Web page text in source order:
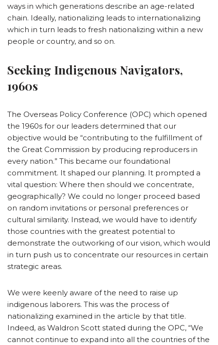
ways in which generations describe an age-related
chain. Ideally, nationalizing leads to internationalizing
which in turn leads to fresh nationalizing within a new
people or country, and so on.
Seeking Indigenous Navigators,
1960s
The Overseas Policy Conference (OPC) which opened
the 1960s for our leaders determined that our
objective would be “contributing to the fulfillment of
the Great Commission by producing reproducers in
every nation.” This became our foundational
commitment. It shaped our planning. It prompted a
vital question: Where then should we concentrate,
geographically? We could no longer proceed based
on random invitations or personal preferences or
cultural similarity. Instead, we would have to identify
those countries with the greatest potential to
demonstrate the outworking of our vision, which would
in turn push us to concentrate our resources in certain
strategic areas.
We were keenly aware of the need to raise up
indigenous laborers. This was the process of
nationalizing examined in the article by that title.
Indeed, as Waldron Scott stated during the OPC, “We
cannot continue to expand into all the countries of the